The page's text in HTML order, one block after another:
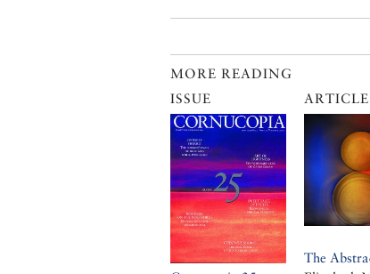
MORE READING
ISSUE
ARTICLE
The